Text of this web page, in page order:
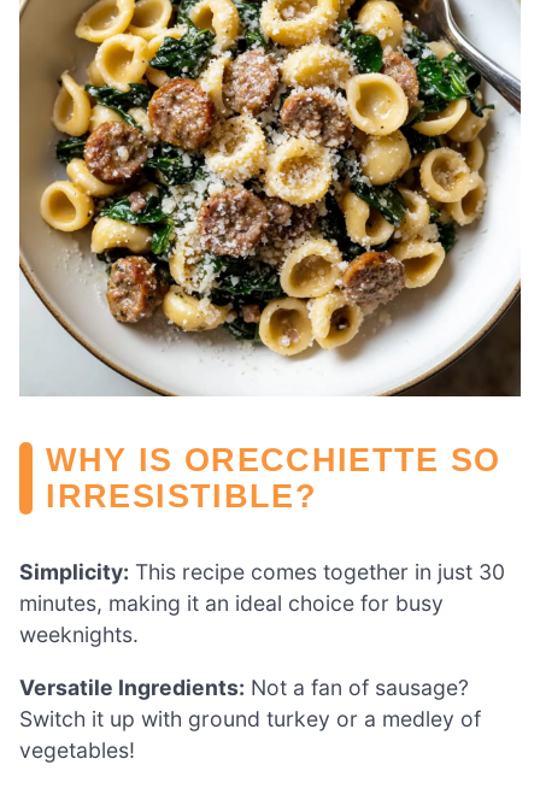
WHY IS ORECCHIETTE SO
IRRESISTIBLE?
Simplicity: This recipe comes together in just 30
minutes, making it an ideal choice for busy
weeknights.
Versatile Ingredients: Not a fan of sausage?
Switch it up with ground turkey or a medley of
vegetables!